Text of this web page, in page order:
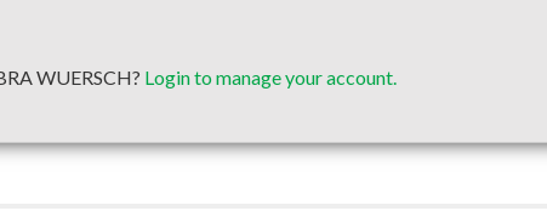
WUERSCH? Login to manage your account.